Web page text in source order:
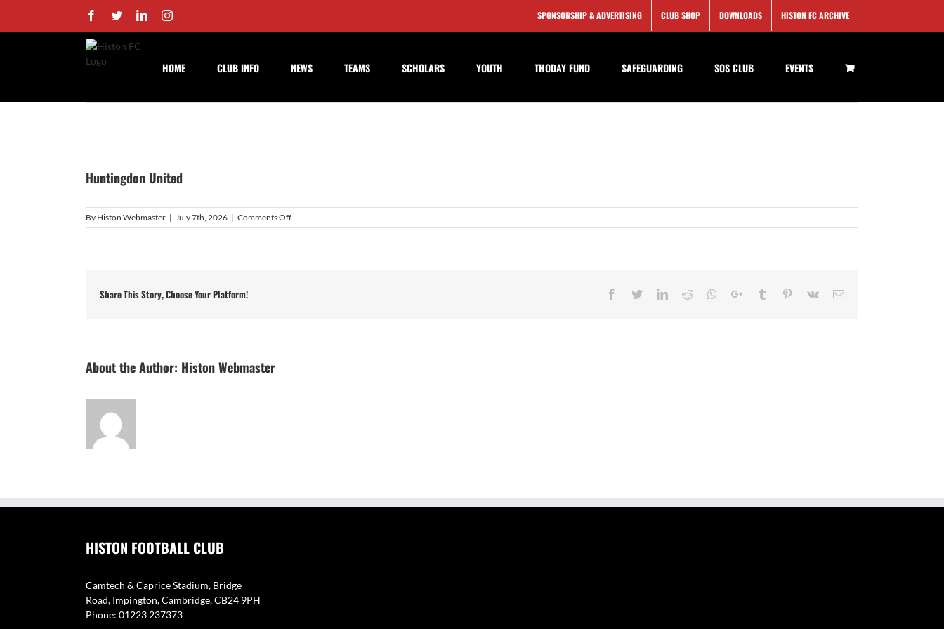
Facebook
TwitterLinkedInInstagram SPONSORSHIP & ADVERTISING CLUB SHOP DOWNLOADS HISTON FC ARCHIVE
HOME CLUB INFO NEWS TEAMS SCHOLARS YOUTH THODAY FUND SAFEGUARDING SOS CLUB EVENTS
Huntingdon United
By Histon Webmaster | July 7th, 2026 | Comments Offon
Huntingdon
Share This Story, Choose Your Platform! Facebook
TwitterLinkedIn
Reddit Whatsapp
Google+Tumblr Pinterest
Vk Email
About the Author: Histon Webmaster
HISTON FOOTBALL CLUB
Camtech & Caprice Stadium, Bridge
Road, Impington, Cambridge, CB24 9PH
Phone: 01223 237373